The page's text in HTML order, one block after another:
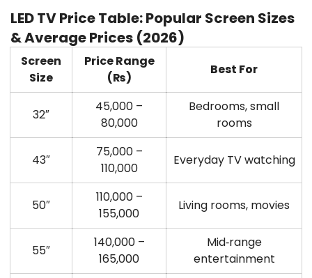
LED TV Price Table: Popular Screen Sizes
& Average Prices (2026)
Screen
Size
Price Range
(₨)
Best For
32″
45,000 –
80,000
Bedrooms, small
rooms
43″
75,000 –
110,000
Everyday TV watching
50″
110,000 –
155,000
Living rooms, movies
55″
140,000 –
165,000
Mid‑range
entertainment